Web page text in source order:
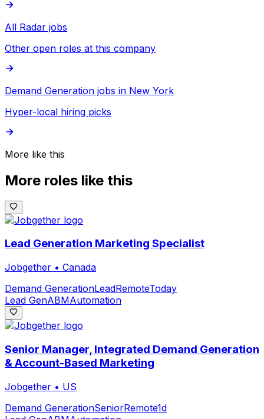
All Radar jobs
Other open roles at this company
Demand Generation jobs in New York
Hyper-local hiring picks
More like this
More roles like this
Lead Generation Marketing Specialist
Jobgether • Canada
Demand GenerationLeadRemoteToday
Lead GenABMAutomation
Senior Manager, Integrated Demand Generation
& Account-Based Marketing
Jobgether • US
Demand GenerationSeniorRemote1d